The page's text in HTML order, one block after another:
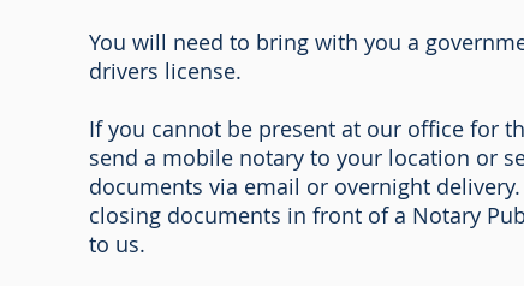
You will need to bring with you a
drivers license.
If you cannot be present at our office for
send a mobile notary to your location or
documents via email or overnight
closing documents in front of a Notary
to us.